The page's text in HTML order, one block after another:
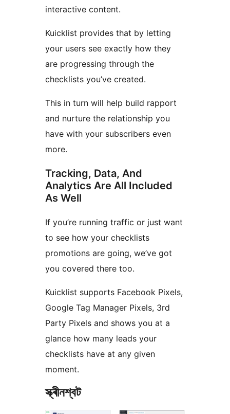
interactive content.
Kuicklist provides that by letting
your users see exactly how they
are progressing through the
checklists you’ve created.
This in turn will help build rapport
and nurture the relationship you
have with your subscribers even
more.
Tracking, Data, And
Analytics Are All Included
As Well
If you’re running traffic or just want
to see how your checklists
promotions are going, we’ve got
you covered there too.
Kuicklist supports Facebook Pixels,
Google Tag Manager Pixels, 3rd
Party Pixels and shows you at a
glance how many leads your
checklists have at any given
moment.
স্ক্ৰীনশ্বট